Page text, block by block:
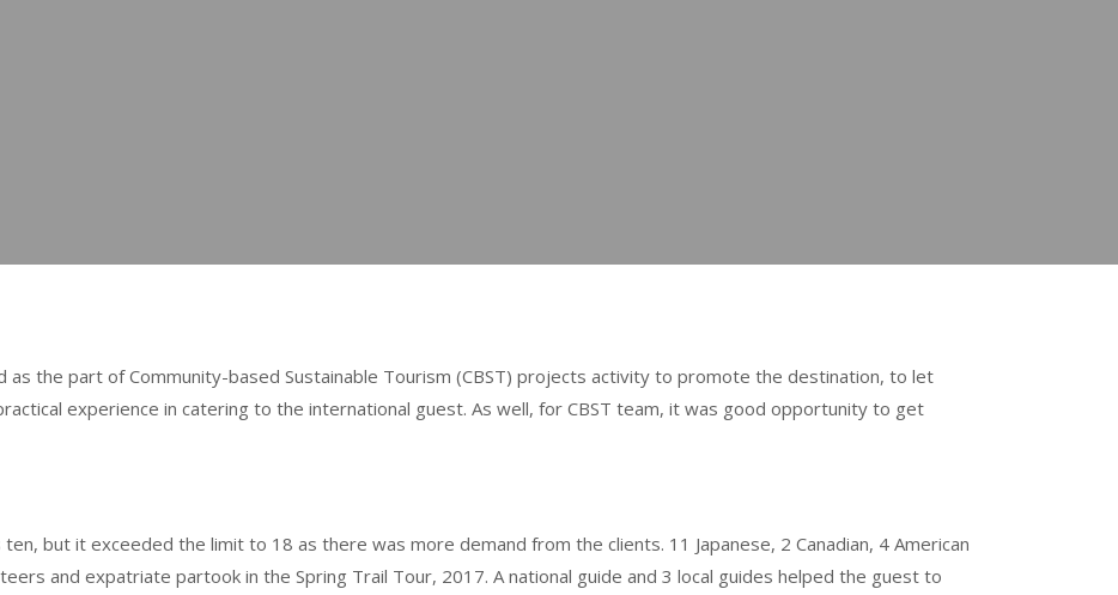
as the part of Community-based Sustainable Tourism (CBST) projects activity to promote the destination, to let
experience in catering to the international guest. As well, for CBST team, it was good opportunity to get
but it exceeded the limit to 18 as there was more demand from the clients. 11 Japanese, 2 Canadian, 4 American
and expatriate partook in the Spring Trail Tour, 2017. A national guide and 3 local guides helped the guest to